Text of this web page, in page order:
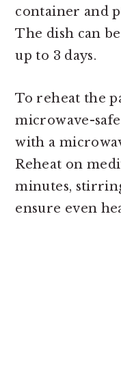
container and
The dish can
up to 3 days.
To reheat the
microwave-
with a
Reheat on
minutes,
ensure even